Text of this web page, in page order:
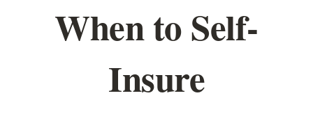
When to Self-
Insure